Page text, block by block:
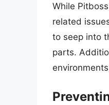
While
related
to seep into
parts.